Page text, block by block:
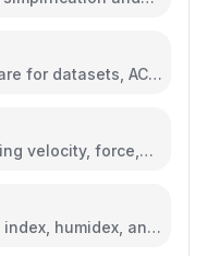
for datasets, AC
velocity, force,
humidex, and